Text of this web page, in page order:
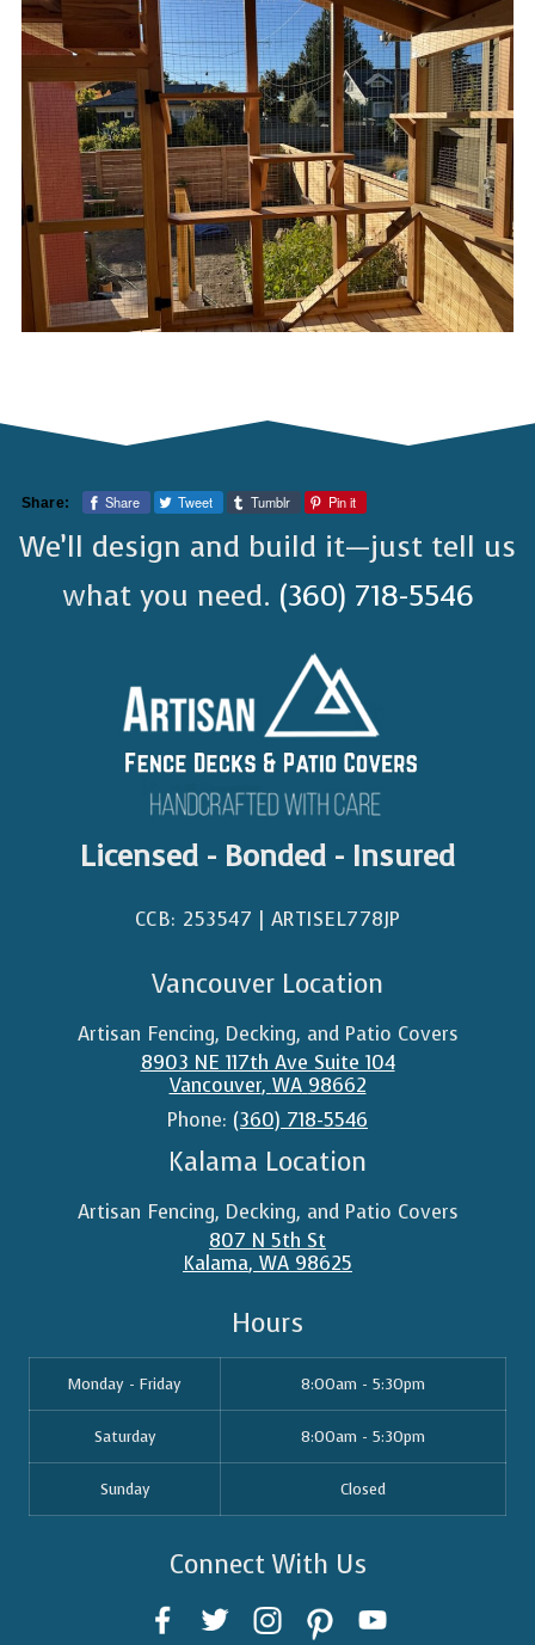
Share: Share Tweet Tumblr Pin it
We’ll design and build it—just tell us
what you need. (360) 718-5546
Licensed - Bonded - Insured
CCB: 253547 | ARTISEL778JP​
Vancouver Location
Artisan Fencing, Decking, and Patio Covers
8903 NE 117th Ave Suite 104
Vancouver, WA 98662
Phone: (360) 718-5546
Kalama Location
Artisan Fencing, Decking, and Patio Covers
807 N 5th St
Kalama, WA 98625
Hours
Monday - Friday 8:00am - 5:30pm
Saturday 8:00am - 5:30pm
Sunday Closed
Connect With Us